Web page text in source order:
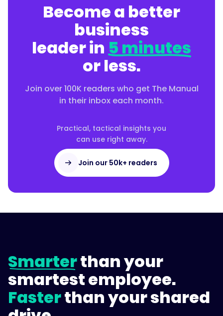
Become a better
business
leader in5 minutes
or less.
Join over 100K readers who get The Manual
in their inbox each month.
Practical, tactical insights you
can use right away.
Join our 50k+ readers
Smarterthan your
smartest employee.
Fasterthan your shared